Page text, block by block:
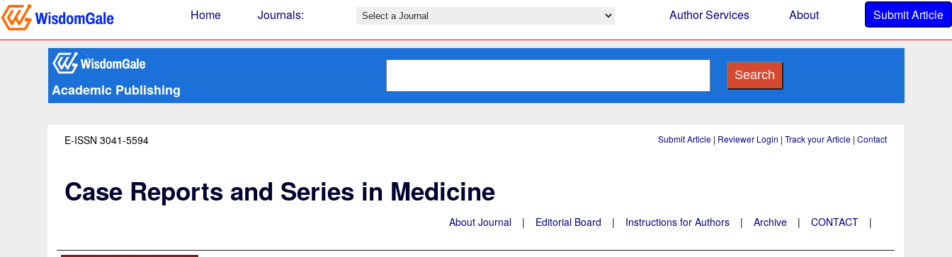
Home Journals: Author Services About Submit Article
Academic Publishing
Search
E-ISSN 3041-5594 Submit Article | Reviewer Login |Track your Article |Contact
Case Reports and Series in Medicine
About Journal | Editorial Board | Instructions for Authors | Archive | CONTACT |